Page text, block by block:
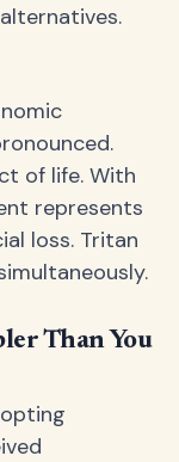
of life. With
represents
loss. Tritan
Than You